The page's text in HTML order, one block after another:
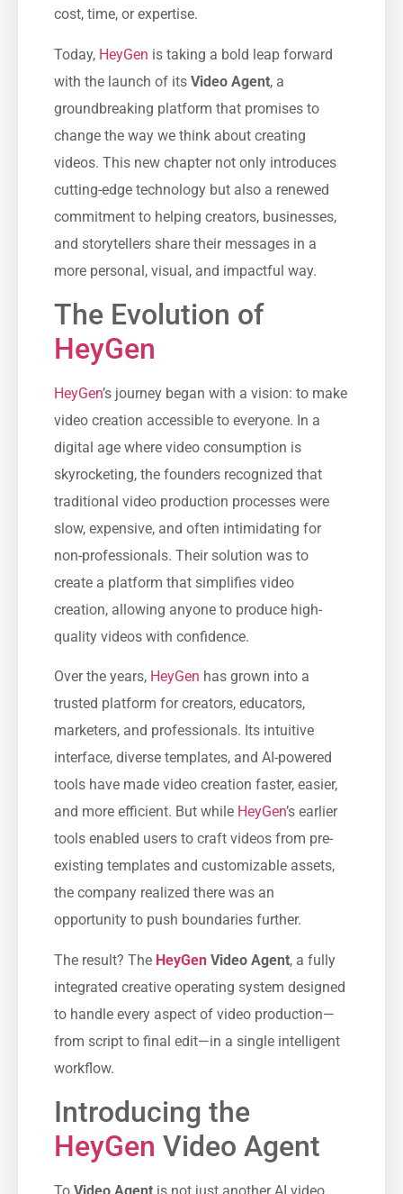
cost, time, or expertise.
Today, HeyGen is taking a bold leap forward
with the launch of its Video Agent, a
groundbreaking platform that promises to
change the way we think about creating
videos. This new chapter not only introduces
cutting-edge technology but also a renewed
commitment to helping creators, businesses,
and storytellers share their messages in a
more personal, visual, and impactful way.
The Evolution of
HeyGen
HeyGen’s journey began with a vision: to make
video creation accessible to everyone. In a
digital age where video consumption is
skyrocketing, the founders recognized that
traditional video production processes were
slow, expensive, and often intimidating for
non-professionals. Their solution was to
create a platform that simplifies video
creation, allowing anyone to produce high-
quality videos with confidence.
Over the years, HeyGen has grown into a
trusted platform for creators, educators,
marketers, and professionals. Its intuitive
interface, diverse templates, and AI-powered
tools have made video creation faster, easier,
and more efficient. But while HeyGen’s earlier
tools enabled users to craft videos from pre-
existing templates and customizable assets,
the company realized there was an
opportunity to push boundaries further.
The result? The HeyGen Video Agent, a fully
integrated creative operating system designed
to handle every aspect of video production—
from script to final edit—in a single intelligent
workflow.
Introducing the
HeyGen Video Agent